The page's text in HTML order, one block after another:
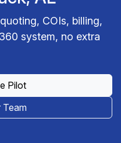
COIs, billing,
system, no extra
Pilot
Team